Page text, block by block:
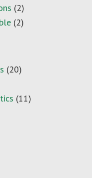
(2)
(2)
(20)
(11)